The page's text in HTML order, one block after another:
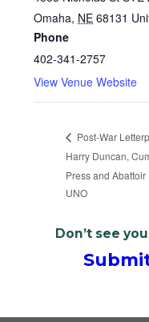
Omaha, NE 68131
Phone
402-341-2757
View Venue Website
Post-War
Harry Duncan,
Press and
UNO
Don’t see